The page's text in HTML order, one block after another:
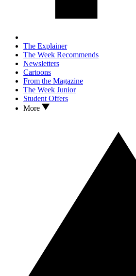
The Explainer
The Week Recommends
Newsletters
Cartoons
From the Magazine
The Week Junior
Student Offers
More